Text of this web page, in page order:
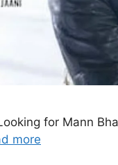
for Mann
more